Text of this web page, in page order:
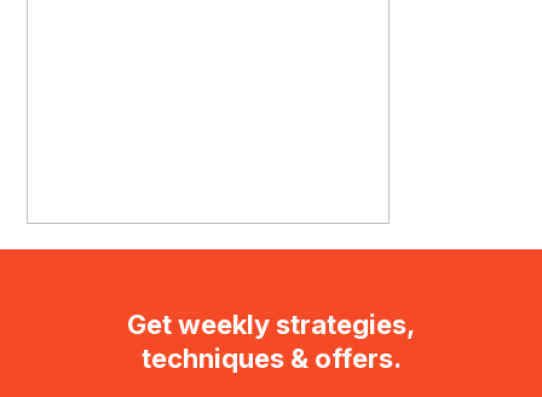
Get weekly strategies,
techniques & offers.